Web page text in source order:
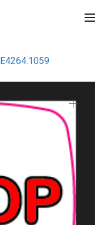
E4264.1059